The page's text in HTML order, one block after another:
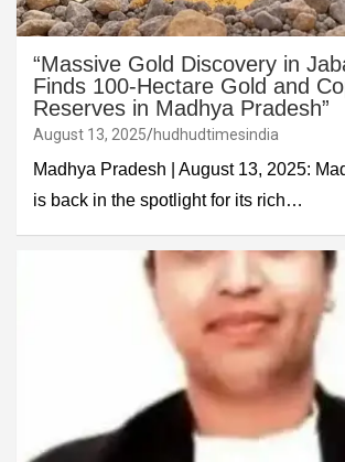
“Massive Gold Discovery in
Finds 100-Hectare Gold and
Reserves in Madhya Pradesh”
August 13, 2025 hudhudtimesindia
Madhya Pradesh | August 13, 2025:
is back in the spotlight for its rich…